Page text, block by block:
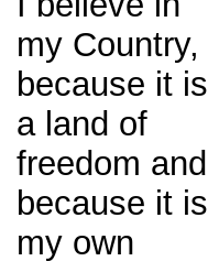
my Country,
because it is
a land of
freedom and
because it is
my own